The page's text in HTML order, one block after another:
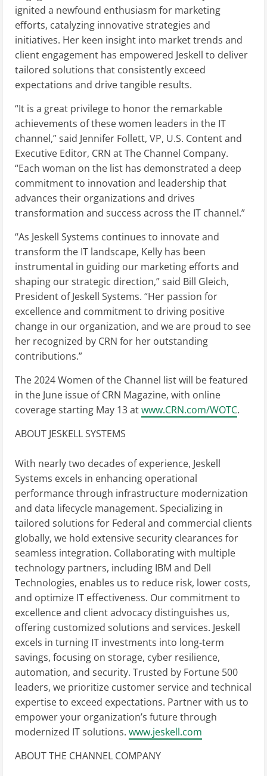
ignited a newfound enthusiasm for marketing
efforts, catalyzing innovative strategies and
initiatives. Her keen insight into market trends and
client engagement has empowered Jeskell to deliver
tailored solutions that consistently exceed
expectations and drive tangible results.
“It is a great privilege to honor the remarkable
achievements of these women leaders in the IT
channel,” said Jennifer Follett, VP, U.S. Content and
Executive Editor, CRN at The Channel Company.
“Each woman on the list has demonstrated a deep
commitment to innovation and leadership that
advances their organizations and drives
transformation and success across the IT channel.”
“As Jeskell Systems continues to innovate and
transform the IT landscape, Kelly has been
instrumental in guiding our marketing efforts and
shaping our strategic direction,” said Bill Gleich,
President of Jeskell Systems. “Her passion for
excellence and commitment to driving positive
change in our organization, and we are proud to see
her recognized by CRN for her outstanding
contributions.”
The 2024 Women of the Channel list will be featured
in the June issue of CRN Magazine, with online
coverage starting May 13 atwww.CRN.com/WOTC.
ABOUT JESKELL SYSTEMS
With nearly two decades of experience, Jeskell
Systems excels in enhancing operational
performance through infrastructure modernization
and data lifecycle management. Specializing in
tailored solutions for Federal and commercial clients
globally, we hold extensive security clearances for
seamless integration. Collaborating with multiple
technology partners, including IBM and Dell
Technologies, enables us to reduce risk, lower costs,
and optimize IT effectiveness. Our commitment to
excellence and client advocacy distinguishes us,
offering customized solutions and services. Jeskell
excels in turning IT investments into long-term
savings, focusing on storage, cyber resilience,
automation, and security. Trusted by Fortune 500
leaders, we prioritize customer service and technical
expertise to exceed expectations. Partner with us to
empower your organization’s future through
modernized IT solutions. www.jeskell.com
ABOUT THE CHANNEL COMPANY